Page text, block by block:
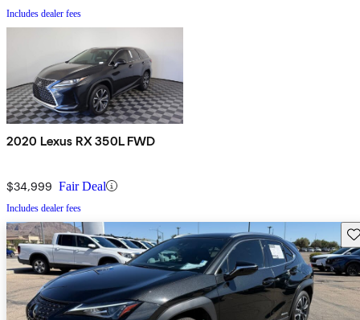
Includes dealer fees
2020 Lexus RX 350L FWD
$34,999 Fair Deal
Includes dealer fees